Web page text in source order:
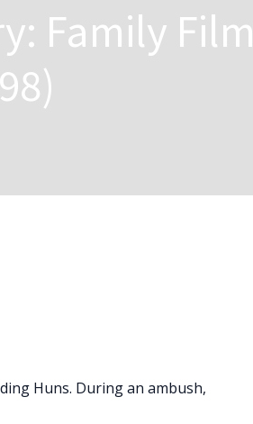
Family Film
Huns. During an ambush,